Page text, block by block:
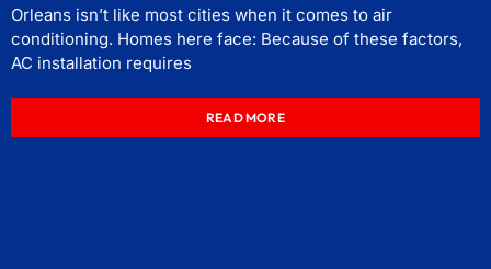
Orleans isn’t like most cities when it comes to air
conditioning. Homes here face: Because of these factors,
AC installation requires
READ MORE